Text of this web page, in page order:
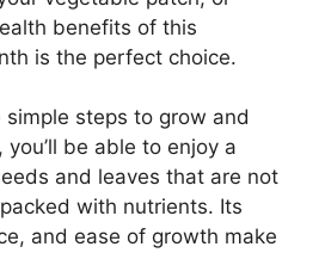
benefits of this
is the perfect choice.
steps to grow and
be able to enjoy a
and leaves that are not
with nutrients. Its
and ease of growth make